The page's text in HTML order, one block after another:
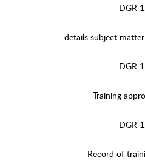
DGR
details subject
DGR
Training
DGR
Record of